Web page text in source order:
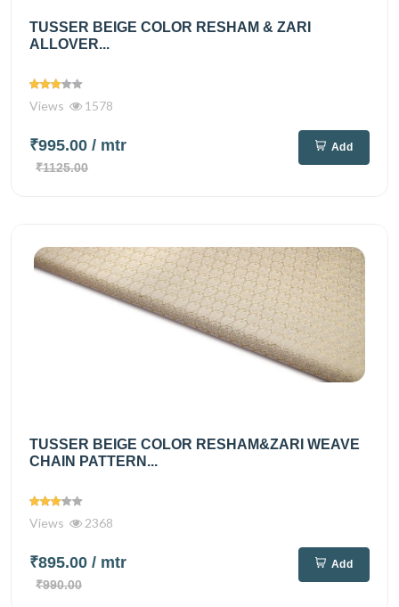
TUSSER BEIGE COLOR RESHAM & ZARI
ALLOVER...
Views 1578
₹995.00 / mtr
₹1125.00
Add
TUSSER BEIGE COLOR RESHAM&ZARI WEAVE
CHAIN PATTERN...
Views 2368
₹895.00 / mtr
₹990.00
Add